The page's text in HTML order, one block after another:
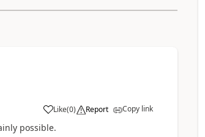
Like
a (0) Report Copy link
possible.